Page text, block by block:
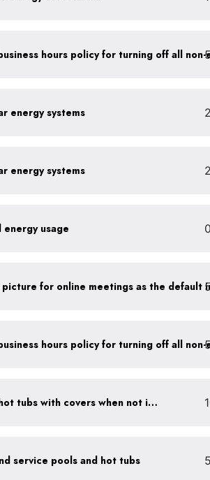
energy systems
energy systems
energy usage
Cover pools and hot tubs with covers when not in use
service pools and hot tubs